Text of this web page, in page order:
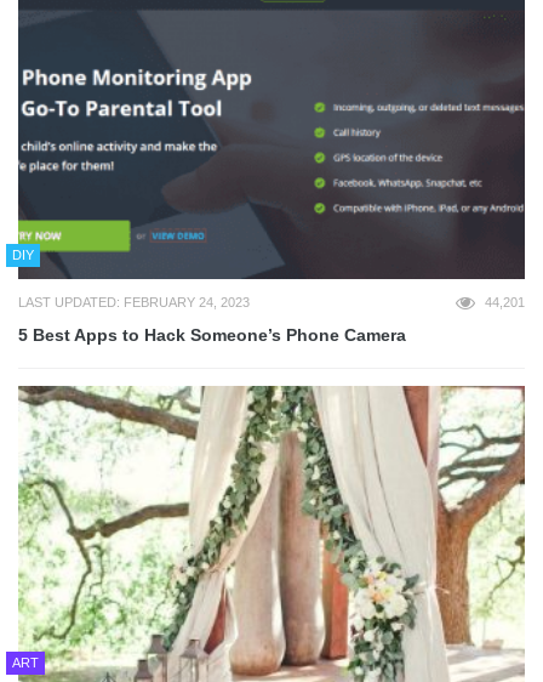
DIY
LAST UPDATED: FEBRUARY 24, 2023 44,201
5 Best Apps to Hack Someone’s Phone Camera
ART